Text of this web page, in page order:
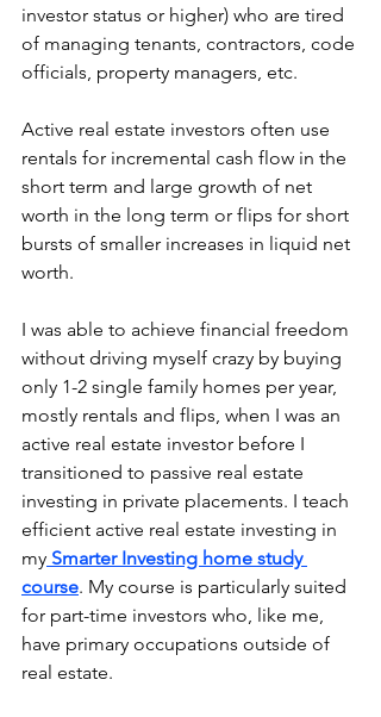
investor status or higher) who are tired
of managing tenants, contractors, code
officials, property managers, etc.
Active real estate investors often use
rentals for incremental cash flow in the
short term and large growth of net
worth in the long term or flips for short
bursts of smaller increases in liquid net
worth.
I was able to achieve financial freedom
without driving myself crazy by buying
only 1-2 single family homes per year,
mostly rentals and flips, when I was an
active real estate investor before I
transitioned to passive real estate
investing in private placements. I teach
efficient active real estate investing in
my Smarter Investing home study
course. My course is particularly suited
for part-time investors who, like me,
have primary occupations outside of
real estate.